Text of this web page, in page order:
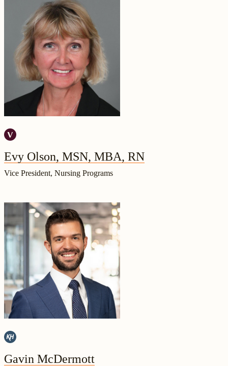
Evy Olson, MSN, MBA, RN
Vice President, Nursing Programs
Gavin McDermott